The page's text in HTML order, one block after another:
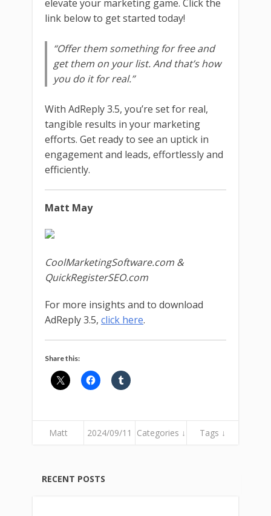
elevate your marketing game. Click the
link below to get started today!
“Offer them something for free and
get them on your list. And that’s how
you do it for real.”
With AdReply 3.5, you’re set for real,
tangible results in your marketing
efforts. Get ready to see an uptick in
engagement and leads, effortlessly and
efficiently.
Matt May
CoolMarketingSoftware.com &
QuickRegisterSEO.com
For more insights and to download
AdReply 3.5, click here.
Share this:
Matt 2024/09/11 Categories ↓ Tags ↓
RECENT POSTS